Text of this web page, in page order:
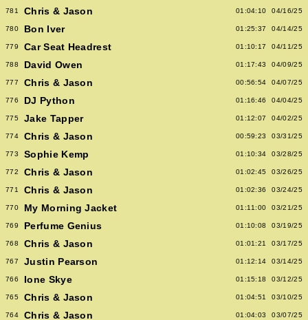
781 Chris & Jason 01:04:10 04/16/25
780 Bon Iver 01:25:37 04/14/25
779 Car Seat Headrest 01:10:17 04/11/25
788 David Owen 01:17:43 04/09/25
777 Chris & Jason 00:56:54 04/07/25
776 DJ Python 01:16:46 04/04/25
775 Jake Tapper 01:12:07 04/02/25
774 Chris & Jason 00:59:23 03/31/25
773 Sophie Kemp 01:10:34 03/28/25
772 Chris & Jason 01:02:45 03/26/25
771 Chris & Jason 01:02:36 03/24/25
770 My Morning Jacket 01:11:00 03/21/25
769 Perfume Genius 01:10:08 03/19/25
768 Chris & Jason 01:01:21 03/17/25
767 Justin Pearson 01:12:14 03/14/25
766 Ione Skye 01:15:18 03/12/25
765 Chris & Jason 01:04:51 03/10/25
764 Chris & Jason 01:04:03 03/07/25